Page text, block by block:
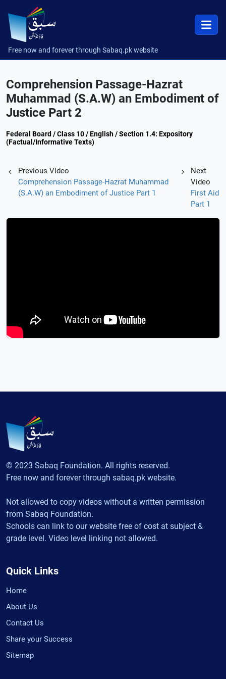
Free now and forever through Sabaq.pk website
Comprehension Passage-Hazrat
Muhammad (S.A.W) an Embodiment of
Justice Part 2
Federal Board / Class 10 / English / Section 1.4: Expository
(Factual/Informative Texts)
Previous Video
Comprehension Passage-Hazrat Muhammad
(S.A.W) an Embodiment of Justice Part 1
Next
Video
First Aid
Part 1
© 2023 Sabaq Foundation. All rights reserved.
Free now and forever through sabaq.pk website.
Not allowed to copy videos without a written permission
from Sabaq Foundation.
Schools can link to our website free of cost at subject &
grade level. Video level linking not allowed.
Quick Links
Home
About Us
Contact Us
Share your Success
Sitemap